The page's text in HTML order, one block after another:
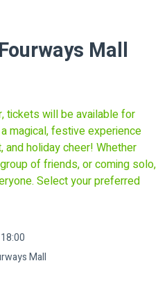
Mall
tickets will be available for
magical, festive experience
holiday cheer! Whether
of friends, or coming solo,
Select your preferred
Mall